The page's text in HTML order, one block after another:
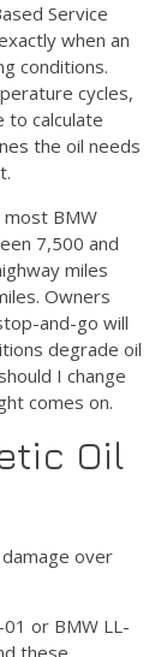
Service
when an
conditions.
cycles,
to calculate
the oil needs
most BMW
7,500 and
miles
Owners
and-go will
degrade oil
I change
comes on.
Oil
over
or BMW LL-